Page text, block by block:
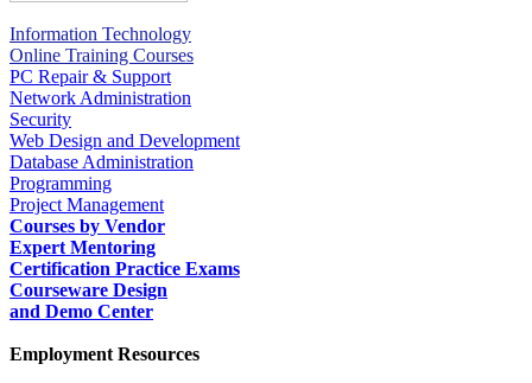
Information Technology
Online Training Courses
PC Repair & Support
Network Administration
Security
Web Design and Development
Database Administration
Programming
Project Management
Courses by Vendor
Expert Mentoring
Certification Practice Exams
Courseware Design
and Demo Center
Employment Resources